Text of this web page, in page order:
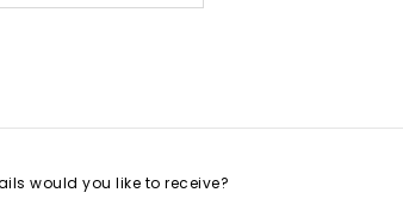
would you like to receive?